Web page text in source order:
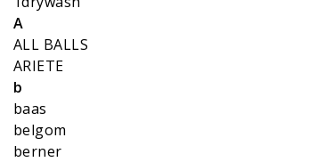
A
ALL BALLS
ARIETE
b
baas
belgom
berner